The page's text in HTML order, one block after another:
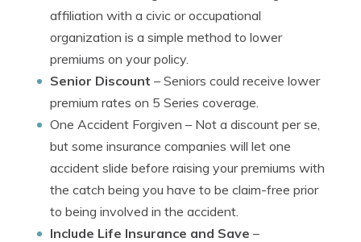
affiliation with a civic or occupational
organization is a simple method to lower
premiums on your policy.
Senior Discount – Seniors could receive lower
premium rates on 5 Series coverage.
One Accident Forgiven – Not a discount per se,
but some insurance companies will let one
accident slide before raising your premiums with
the catch being you have to be claim-free prior
to being involved in the accident.
Include Life Insurance and Save –